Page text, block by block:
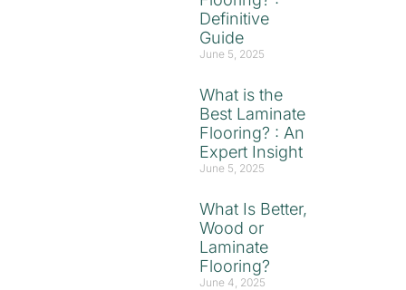
Definitive
Guide
June 5, 2025
What is the
Best Laminate
Flooring? : An
Expert Insight
June 5, 2025
What Is Better,
Wood or
Laminate
Flooring?
June 4, 2025